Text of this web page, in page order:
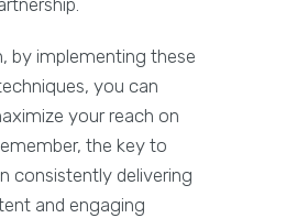
by implementing these
you can
your reach on
the key to
consistently delivering
and engaging